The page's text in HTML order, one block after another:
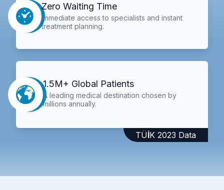
Zero Waiting Time
Immediate access to specialists and instant
treatment planning.
1.5M+ Global Patients
A leading medical destination chosen by
millions annually.
TÜİK 2023 Data